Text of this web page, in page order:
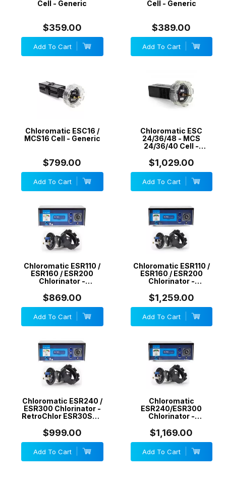
Cell - Generic
$359.00
Add To Cart
Cell - Generic
$389.00
Add To Cart
Chloromatic ESC16 /
MCS16 Cell - Generic
$799.00
Add To Cart
Chloromatic ESC
24/36/48 - MCS
24/36/40 Cell -
$1,029.00
Add To Cart
Chloromatic ESR110 /
ESR160 / ESR200
Chlorinator -
20 g/h - Non Self
Cleaning - Generic
$869.00
Add To Cart
Chloromatic ESR110 /
ESR160 / ESR200
Chlorinator -
20 g/h - Reverse
Polarity/Self Cleaning
- Generic
$1,259.00
Add To Cart
Chloromatic ESR240 /
ESR300 Chlorinator -
RetroChlor ESR30STD
Cleaning - Generic
$999.00
Add To Cart
Chloromatic
ESR240/ESR300
Chlorinator -
30 g/h - Reverse
Polarity/Self Cleaning
- Generic
$1,169.00
Add To Cart